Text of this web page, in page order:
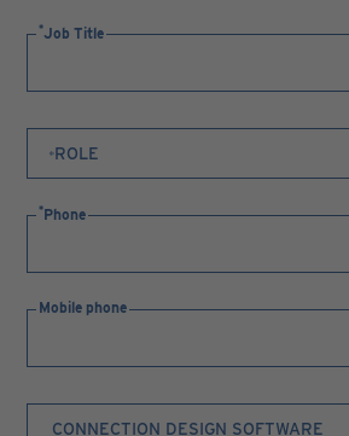
Job Title
Phone
Mobile phone